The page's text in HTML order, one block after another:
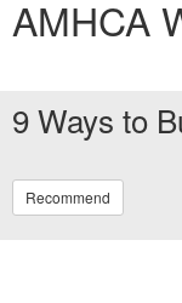
AMHCA
9 Ways to
Recommend